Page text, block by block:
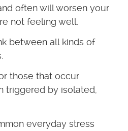
often will worsen your
not feeling well.
between all kinds of
those that occur
triggered by isolated,
everyday stress